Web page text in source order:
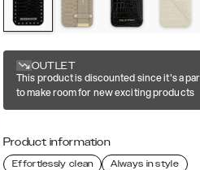
OUTLET
This product is discounted since it's a
to make room for new exciting products
Product information
Effortlessly clean Always in style